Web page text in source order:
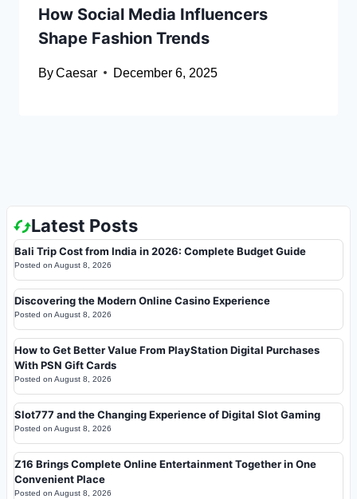
How Social Media Influencers
Shape Fashion Trends
ByCaesar December 6, 2025
Latest Posts
Bali Trip Cost from India in 2026: Complete Budget Guide
Posted on August 8, 2026
Discovering the Modern Online Casino Experience
Posted on August 8, 2026
How to Get Better Value From PlayStation Digital Purchases
With PSN Gift Cards
Posted on August 8, 2026
Slot777 and the Changing Experience of Digital Slot Gaming
Posted on August 8, 2026
Z16 Brings Complete Online Entertainment Together in One
Convenient Place
Posted on August 8, 2026